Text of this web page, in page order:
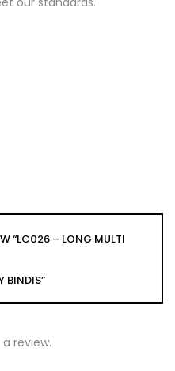
“LC026 – LONG MULTI
BINDIS”
review.